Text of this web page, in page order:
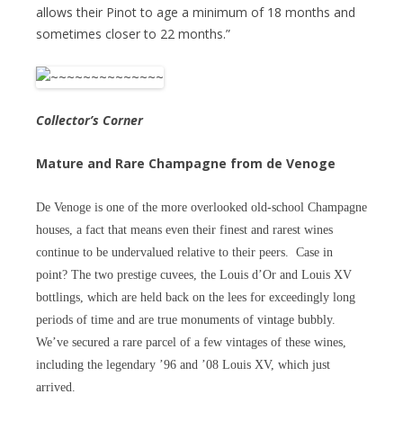
allows their Pinot to age a minimum of 18 months and
sometimes closer to 22 months.”
Collector’s Corner
Mature and Rare Champagne from de Venoge
De Venoge is one of the more overlooked old-school Champagne
houses, a fact that means even their finest and rarest wines
continue to be undervalued relative to their peers. Case in
point? The two prestige cuvees, the Louis d’Or and Louis XV
bottlings, which are held back on the lees for exceedingly long
periods of time and are true monuments of vintage bubbly.
We’ve secured a rare parcel of a few vintages of these wines,
including the legendary ’96 and ’08 Louis XV, which just
arrived.